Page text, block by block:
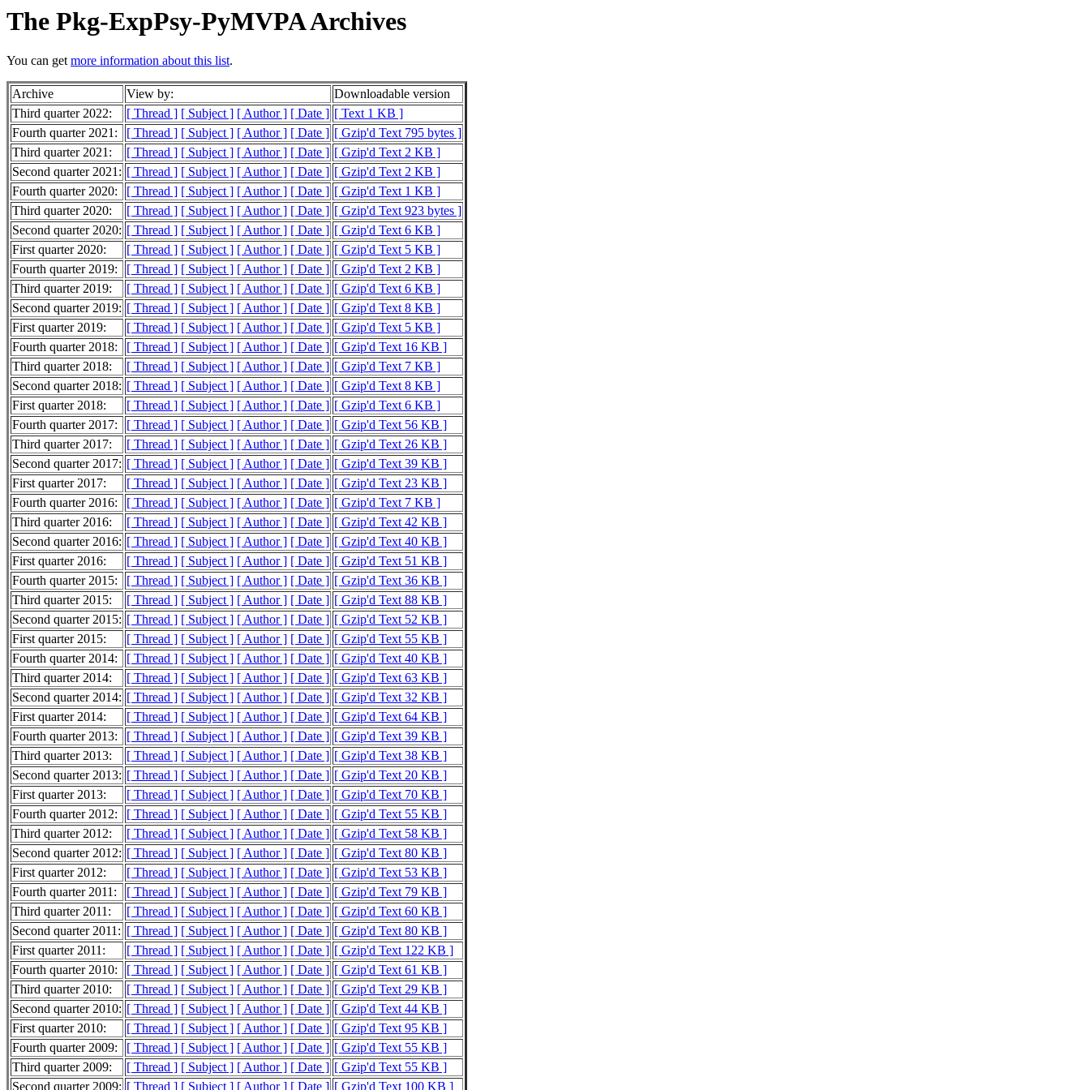
The Pkg-ExpPsy-PyMVPA Archives
You can getmore information about this list.
Archive View by:
Downloadable version
Third quarter 2022:
[ Thread ] [ Subject ] [ Author ] [ Date ] [ Text 1 KB ]
Fourth quarter 2021:
[ Thread ] [ Subject ] [ Author ] [ Date ] [ Gzip'd Text 795 bytes ]
Third quarter 2021:
[ Thread ] [ Subject ] [ Author ] [ Date ] [ Gzip'd Text 2 KB ]
Second quarter 2021: [ Thread ] [ Subject ] [ Author ] [ Date ] [ Gzip'd Text 2 KB ]
Fourth quarter 2020:
[ Thread ] [ Subject ] [ Author ] [ Date ] [ Gzip'd Text 1 KB ]
Third quarter 2020:
[ Thread ] [ Subject ] [ Author ] [ Date ] [ Gzip'd Text 923 bytes ]
Second quarter 2020: [ Thread ] [ Subject ] [ Author ] [ Date ] [ Gzip'd Text 6 KB ]
First quarter 2020:
[ Thread ] [ Subject ] [ Author ] [ Date ] [ Gzip'd Text 5 KB ]
Fourth quarter 2019:
[ Thread ] [ Subject ] [ Author ] [ Date ] [ Gzip'd Text 2 KB ]
Third quarter 2019:
[ Thread ] [ Subject ] [ Author ] [ Date ] [ Gzip'd Text 6 KB ]
Second quarter 2019: [ Thread ] [ Subject ] [ Author ] [ Date ] [ Gzip'd Text 8 KB ]
First quarter 2019:
[ Thread ] [ Subject ] [ Author ] [ Date ] [ Gzip'd Text 5 KB ]
Fourth quarter 2018:
[ Thread ] [ Subject ] [ Author ] [ Date ] [ Gzip'd Text 16 KB ]
Third quarter 2018:
[ Thread ] [ Subject ] [ Author ] [ Date ] [ Gzip'd Text 7 KB ]
Second quarter 2018: [ Thread ] [ Subject ] [ Author ] [ Date ] [ Gzip'd Text 8 KB ]
First quarter 2018:
[ Thread ] [ Subject ] [ Author ] [ Date ] [ Gzip'd Text 6 KB ]
Fourth quarter 2017:
[ Thread ] [ Subject ] [ Author ] [ Date ] [ Gzip'd Text 56 KB ]
Third quarter 2017:
[ Thread ] [ Subject ] [ Author ] [ Date ] [ Gzip'd Text 26 KB ]
Second quarter 2017: [ Thread ] [ Subject ] [ Author ] [ Date ] [ Gzip'd Text 39 KB ]
First quarter 2017:
[ Thread ] [ Subject ] [ Author ] [ Date ] [ Gzip'd Text 23 KB ]
Fourth quarter 2016:
[ Thread ] [ Subject ] [ Author ] [ Date ] [ Gzip'd Text 7 KB ]
Third quarter 2016:
[ Thread ] [ Subject ] [ Author ] [ Date ] [ Gzip'd Text 42 KB ]
Second quarter 2016: [ Thread ] [ Subject ] [ Author ] [ Date ] [ Gzip'd Text 40 KB ]
First quarter 2016:
[ Thread ] [ Subject ] [ Author ] [ Date ] [ Gzip'd Text 51 KB ]
Fourth quarter 2015:
[ Thread ] [ Subject ] [ Author ] [ Date ] [ Gzip'd Text 36 KB ]
Third quarter 2015:
[ Thread ] [ Subject ] [ Author ] [ Date ] [ Gzip'd Text 88 KB ]
Second quarter 2015: [ Thread ] [ Subject ] [ Author ] [ Date ] [ Gzip'd Text 52 KB ]
First quarter 2015:
[ Thread ] [ Subject ] [ Author ] [ Date ] [ Gzip'd Text 55 KB ]
Fourth quarter 2014:
[ Thread ] [ Subject ] [ Author ] [ Date ] [ Gzip'd Text 40 KB ]
Third quarter 2014:
[ Thread ] [ Subject ] [ Author ] [ Date ] [ Gzip'd Text 63 KB ]
Second quarter 2014: [ Thread ] [ Subject ] [ Author ] [ Date ] [ Gzip'd Text 32 KB ]
First quarter 2014:
[ Thread ] [ Subject ] [ Author ] [ Date ] [ Gzip'd Text 64 KB ]
Fourth quarter 2013:
[ Thread ] [ Subject ] [ Author ] [ Date ] [ Gzip'd Text 39 KB ]
Third quarter 2013:
[ Thread ] [ Subject ] [ Author ] [ Date ] [ Gzip'd Text 38 KB ]
Second quarter 2013: [ Thread ] [ Subject ] [ Author ] [ Date ] [ Gzip'd Text 20 KB ]
First quarter 2013:
[ Thread ] [ Subject ] [ Author ] [ Date ] [ Gzip'd Text 70 KB ]
Fourth quarter 2012:
[ Thread ] [ Subject ] [ Author ] [ Date ] [ Gzip'd Text 55 KB ]
Third quarter 2012:
[ Thread ] [ Subject ] [ Author ] [ Date ] [ Gzip'd Text 58 KB ]
Second quarter 2012: [ Thread ] [ Subject ] [ Author ] [ Date ] [ Gzip'd Text 80 KB ]
First quarter 2012:
[ Thread ] [ Subject ] [ Author ] [ Date ] [ Gzip'd Text 53 KB ]
Fourth quarter 2011:
[ Thread ] [ Subject ] [ Author ] [ Date ] [ Gzip'd Text 79 KB ]
Third quarter 2011:
[ Thread ] [ Subject ] [ Author ] [ Date ] [ Gzip'd Text 60 KB ]
Second quarter 2011: [ Thread ] [ Subject ] [ Author ] [ Date ] [ Gzip'd Text 80 KB ]
First quarter 2011:
[ Thread ] [ Subject ] [ Author ] [ Date ] [ Gzip'd Text 122 KB ]
Fourth quarter 2010:
[ Thread ] [ Subject ] [ Author ] [ Date ] [ Gzip'd Text 61 KB ]
Third quarter 2010:
[ Thread ] [ Subject ] [ Author ] [ Date ] [ Gzip'd Text 29 KB ]
Second quarter 2010: [ Thread ] [ Subject ] [ Author ] [ Date ] [ Gzip'd Text 44 KB ]
First quarter 2010:
[ Thread ] [ Subject ] [ Author ] [ Date ] [ Gzip'd Text 95 KB ]
Fourth quarter 2009:
[ Thread ] [ Subject ] [ Author ] [ Date ] [ Gzip'd Text 55 KB ]
Third quarter 2009:
[ Thread ] [ Subject ] [ Author ] [ Date ] [ Gzip'd Text 55 KB ]
Second quarter 2009: [ Thread ] [ Subject ] [ Author ] [ Date ] [ Gzip'd Text 100 KB ]